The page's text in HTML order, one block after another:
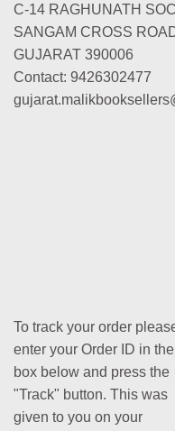
C-14 RAGHUNATH
SANGAM CROSS
GUJARAT 390006
Contact: 9426302477
To track your order
enter your Order ID in the
box below and press the
"Track" button. This was
given to you on your